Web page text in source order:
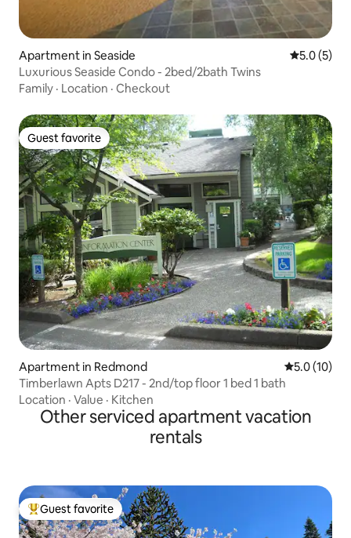
Apartment in Seaside 5.0 out of
5.0 (5)
Luxurious Seaside Condo - 2bed/2bath Twins
Family · Location · Checkout
Guest favorite
Guest favorite
Apartment in Redmond 5.0 out of 5
5.0 (10)
Timberlawn Apts D217 - 2nd/top floor 1 bed 1 bath
Location · Value · Kitchen
Other serviced apartment vacation
rentals
Top guest favorite
Guest favorite